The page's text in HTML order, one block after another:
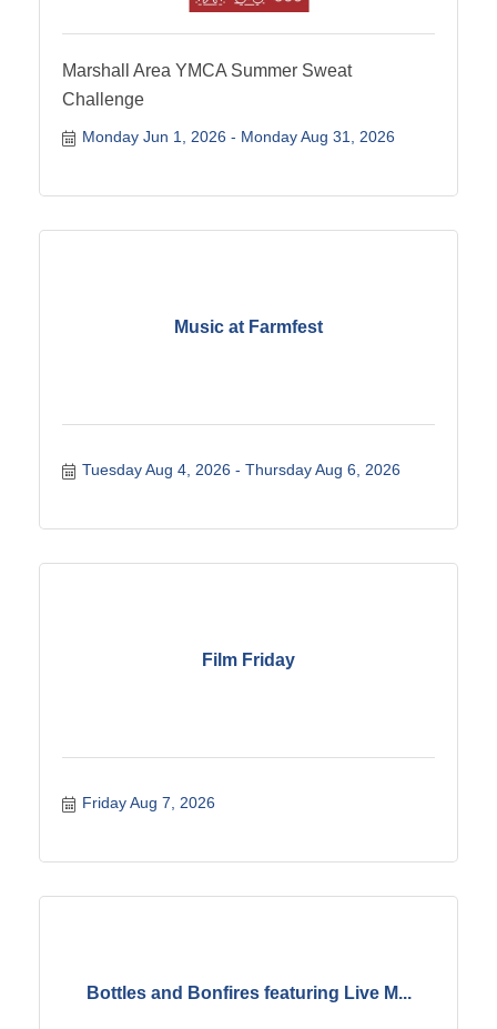
Marshall Area YMCA Summer Sweat
Challenge
Monday Jun 1, 2026 Monday Aug 31, 2026
Music at Farmfest
Tuesday Aug 4, 2026 Thursday Aug 6, 2026
Film Friday
Friday Aug 7, 2026
Bottles and Bonfires featuring Live M...